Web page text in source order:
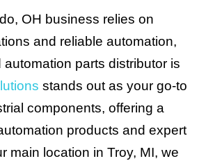
OH business relies on
and reliable automation,
automation parts distributor is
stands out as your go-to
components, offering a
products and expert
main location in Troy, MI, we